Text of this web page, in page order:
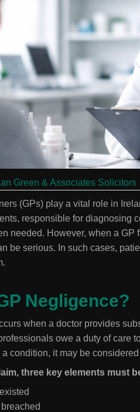
Green & Associates Solicitors
(GPs) play a vital role in
responsible for diagnosing
needed. However, when a GP
be serious. In such cases,
Negligence?
when a doctor provides
owe a duty of care
condition, it may be
three key elements must